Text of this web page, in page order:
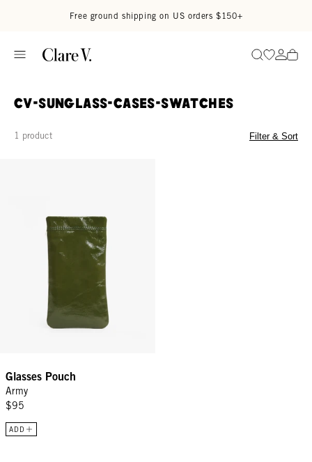
Free ground shipping on US orders $150+
SearchGo to
Go
CV-Sunglass-Cases-Swatches
1 product Filter & Sort
Glasses Pouch
Army
$95
ADD